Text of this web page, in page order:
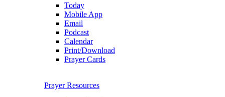
Today
Mobile App
Email
Podcast
Calendar
Print/Download
Prayer Cards
Prayer Resources